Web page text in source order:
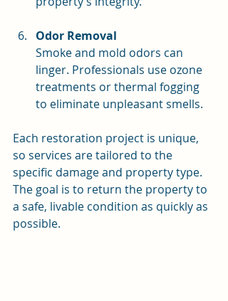
Odor Removal
Smoke and mold odors can
linger. Professionals use ozone
treatments or thermal fogging
to eliminate unpleasant smells.
Each restoration project is unique,
so services are tailored to the
specific damage and property type.
The goal is to return the property to
a safe, livable condition as quickly as
possible.